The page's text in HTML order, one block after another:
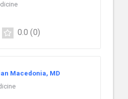
0.0 (0)
Macedonia, MD